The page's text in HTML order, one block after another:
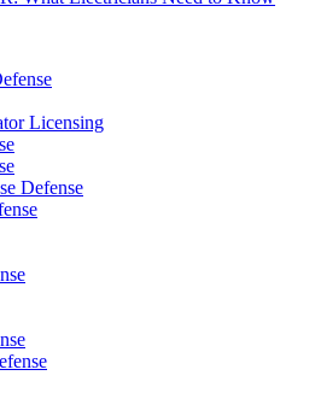
Licensing
Defense